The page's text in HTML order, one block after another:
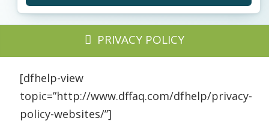
PRIVACY POLICY
[dfhelp-view
topic=”http://www.dffaq.com/dfhelp/privacy-
policy-websites/”]